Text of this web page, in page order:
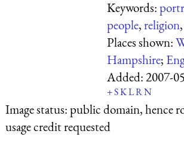
Keywords:
people,religion,
Places shown:
Hampshire;
Added:2007-
+SKLRN
Image status:public domain, hence
usage credit requested